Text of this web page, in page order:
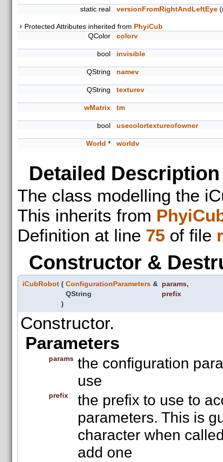
static real versionFromRightAndLeftEye
Protected Attributes inherited from PhyiCub
QColor
colorv
bool invisible
QString namev
QString texturev
wMatrix tm
bool usecolortextureofowner
World * worldv
Detailed Description
The class modelling the
This inherits from
Definition at line 75 of file
Constructor &
iCubRobot ( ConfigurationParameters & params,
QString
prefix
)
Constructor.
Parameters
params the configuration
use
prefix
the prefix to use to
parameters. This is
character when
add one